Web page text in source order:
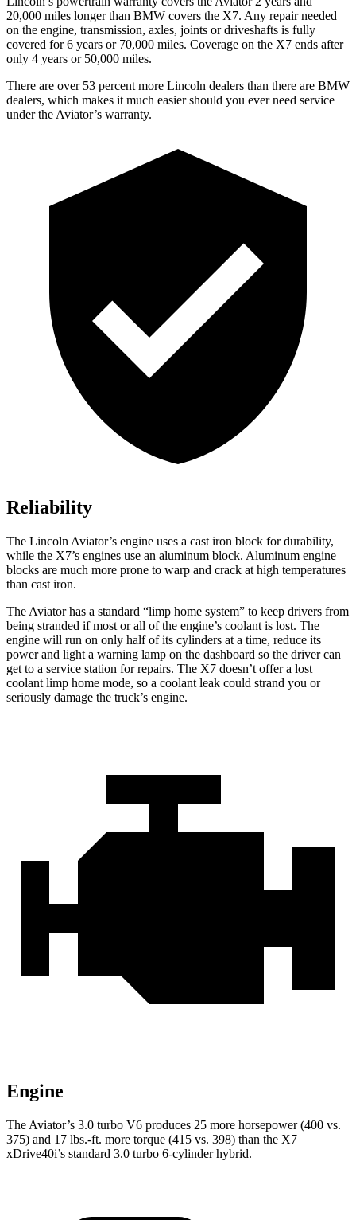
20,000 miles longer than BMW covers the X7. Any repair needed
on the engine, transmission, axles, joints or driveshafts is fully
covered for 6 years or 70,000 miles. Coverage on the X7 ends after
only 4 years or 50,000 miles.
There are over 53 percent more Lincoln dealers than there are BMW
dealers, which makes it much easier should you ever need service
under the Aviator’s warranty.
Reliability
The Lincoln Aviator’s engine uses a cast iron block for durability,
while the X7’s engines use an aluminum block. Aluminum engine
blocks are much more prone to warp and crack at high temperatures
than cast iron.
The Aviator has a standard “limp home system” to keep drivers from
being stranded if most or all of the engine’s coolant is lost. The
engine will run on only half of its cylinders at a time, reduce its
power and light a warning lamp on the dashboard so the driver can
get to a service station for repairs. The X7 doesn’t offer a lost
coolant limp home mode, so a coolant leak could strand you or
seriously damage the truck’s engine.
Engine
The Aviator’s 3.0 turbo V6 produces 25 more horsepower (400 vs.
375) and 17 lbs.-ft. more torque (415 vs. 398) than the X7
xDrive40i’s standard 3.0 turbo 6-cylinder hybrid.